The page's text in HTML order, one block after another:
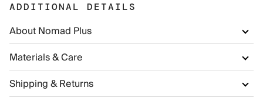
ADDITIONAL DETAILS
About Nomad Plus
Materials & Care
Shipping & Returns